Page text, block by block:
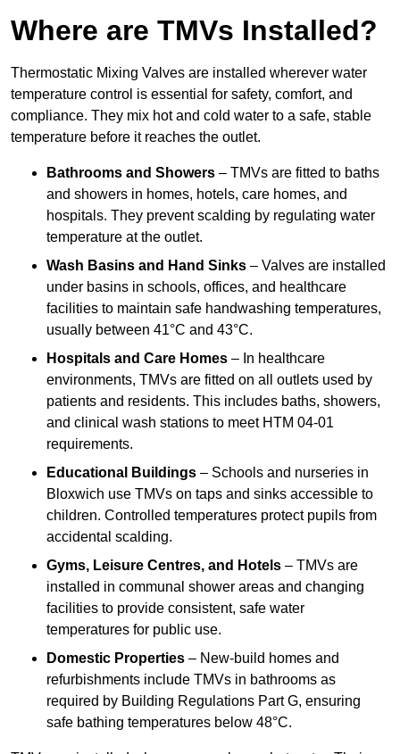
Where are TMVs Installed?
Thermostatic Mixing Valves are installed wherever water
temperature control is essential for safety, comfort, and
compliance. They mix hot and cold water to a safe, stable
temperature before it reaches the outlet.
Bathrooms and Showers – TMVs are fitted to baths
and showers in homes, hotels, care homes, and
hospitals. They prevent scalding by regulating water
temperature at the outlet.
Wash Basins and Hand Sinks – Valves are installed
under basins in schools, offices, and healthcare
facilities to maintain safe handwashing temperatures,
usually between 41°C and 43°C.
Hospitals and Care Homes – In healthcare
environments, TMVs are fitted on all outlets used by
patients and residents. This includes baths, showers,
and clinical wash stations to meet HTM 04-01
requirements.
Educational Buildings – Schools and nurseries in
Bloxwich use TMVs on taps and sinks accessible to
children. Controlled temperatures protect pupils from
accidental scalding.
Gyms, Leisure Centres, and Hotels – TMVs are
installed in communal shower areas and changing
facilities to provide consistent, safe water
temperatures for public use.
Domestic Properties – New-build homes and
refurbishments include TMVs in bathrooms as
required by Building Regulations Part G, ensuring
safe bathing temperatures below 48°C.